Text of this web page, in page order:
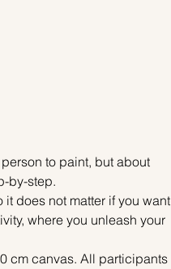
to paint, but about
by-step.
does not matter if you want
where you unleash your
cm canvas. All participants